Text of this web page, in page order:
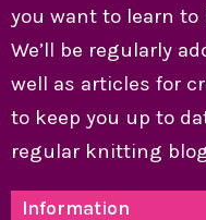
you want to learn
We’ll be regularly
well as articles for
to keep you up to
regular knitting
Information